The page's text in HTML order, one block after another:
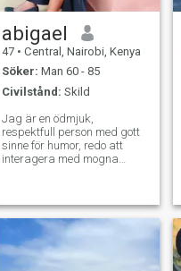
abigael
47 • Central, Nairobi, Kenya
Söker: Man 60 - 85
Civilstånd: Skild
Jag är en ödmjuk,
respektfull person med gott
sinne för humor, redo att
interagera med mogna
du ger är vad du får i
gengäld, seriösa människor
De är ombord eller för
upptagna och kan inte hittas